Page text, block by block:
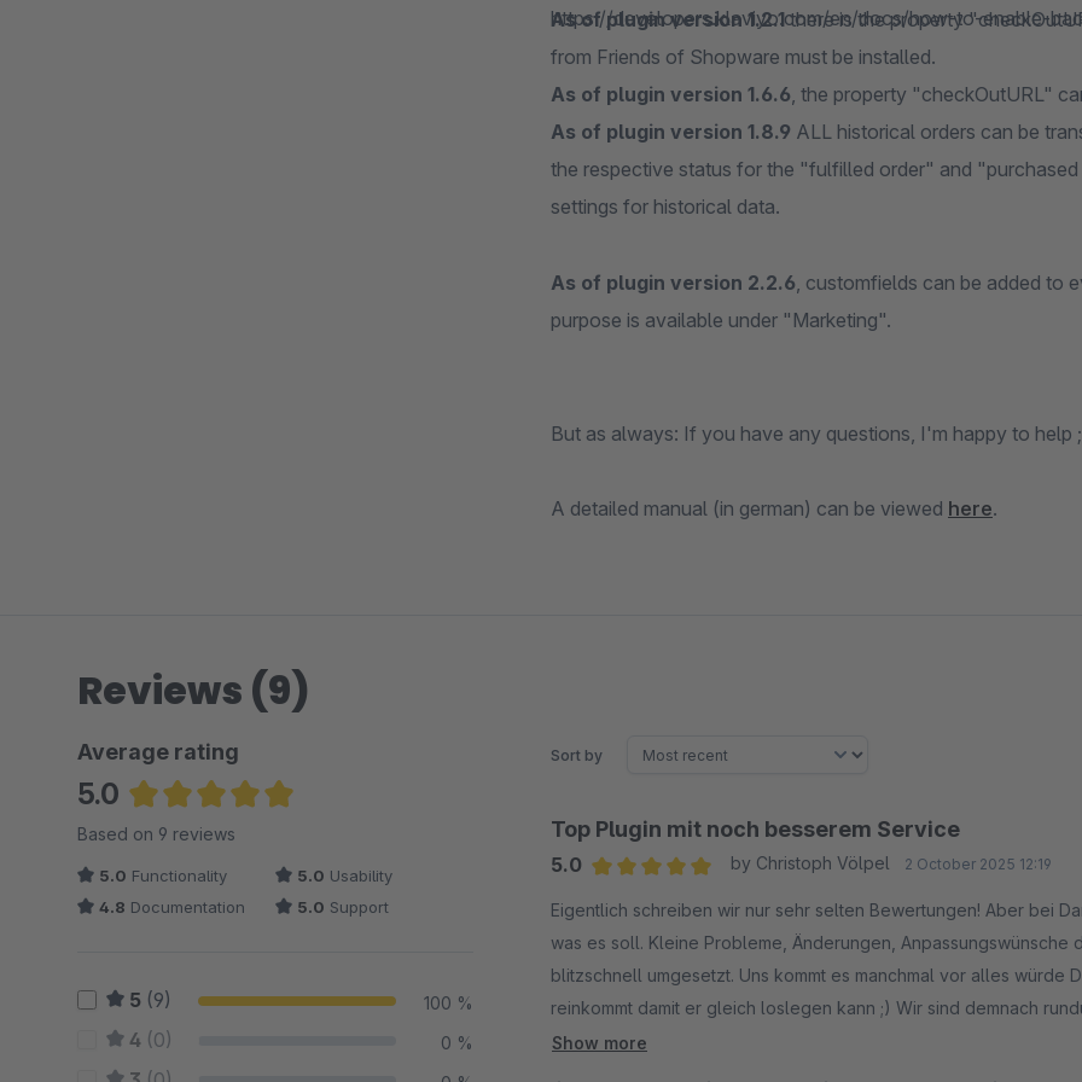
https://developers.klaviyo.com/en/docs/how-to-enable-
As of plugin version 1.2.1there is the property
from Friends of Shopware must be installed.
As of plugin version 1.6.6, the property "checkOutURL"
As of plugin version 1.8.9 ALL historical orders can be
the respective status for the "fulfilled order" and
settings for historical data.
As of plugin version 2.2.6, customfields can be added to
purpose is available under "Marketing".
But as always: If you have any questions, I'm happy to help
A detailed manual (in german) can be viewed here.
Reviews (9)
Average rating
5.0
Average rating of 5 out of 5 stars
Based on 9 reviews
5.0 Functionality 5.0 Usability
4.8 Documentation 5.0 Support
5 (9) 100 %
4 (0) 0 %
Sort by
Top Plugin mit noch besserem Service
5.0
by Christoph Völpel 2 October 2025 12:19
Eigentlich schreiben wir nur sehr selten Bewertungen! Aber bei
was es soll. Kleine Probleme, Änderungen,
blitzschnell umgesetzt. Uns kommt es manchmal vor alles würde
reinkommt damit er gleich loslegen kann ;) Wir sind demnach
hoch ist. Aber Klaviyo ist nunmal die Nr. 1 im Newsletter-Ecom
Show more